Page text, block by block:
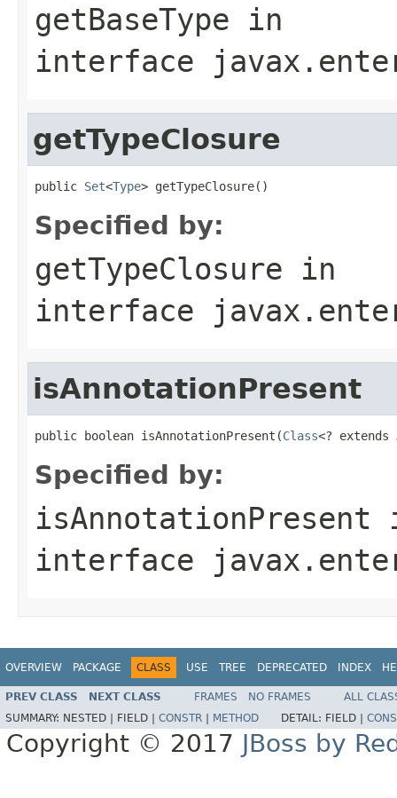
getBaseType in
interface
getTypeClosure
public Set<Type> getTypeClosure()
Specified by:
getTypeClosure in
interface
isAnnotationPresent
public boolean isAnnotationPresent(Class<? extends
Specified by:
isAnnotationPresent
interface
OVERVIEW PACKAGE CLASS USE TREE DEPRECATED INDEX
PREV CLASS NEXT CLASS FRAMES NO FRAMES
ALL
SUMMARY: NESTED | FIELD | CONSTR METHOD DETAIL: FIELD |
Copyright © 2017 JBoss by